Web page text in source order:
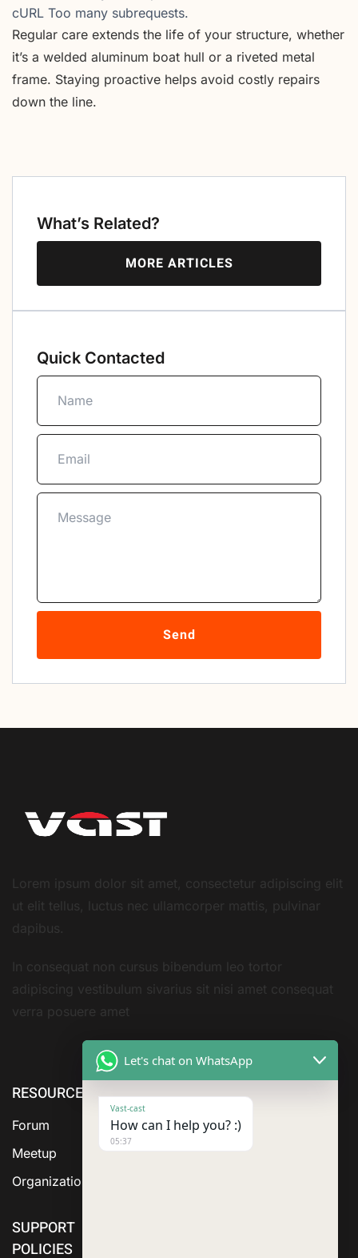
cURL Too many subrequests.
Regular care extends the life of your structure, whether
it’s a welded aluminum boat hull or a riveted metal
frame. Staying proactive helps avoid costly repairs
down the line.
What’s Related?
MORE ARTICLES
Quick Contacted
Send
Lorem ipsum dolor sit amet, consectetur adipiscing elit
ut elit tellus, luctus nec ullamcorper mattis, pulvinar
dapibus.
In consequat non cursus bibendum leo tortor
adipiscing vestibulum sivarius sit nisi amet consequat
verra posuere amet
RESOURCE
Forum
Meetup
Organization
SUPPORT
POLICIES
ABOUT US SERVICES
Let's chat on WhatsApp
Vast-cast
How can I help you? :)
05:37